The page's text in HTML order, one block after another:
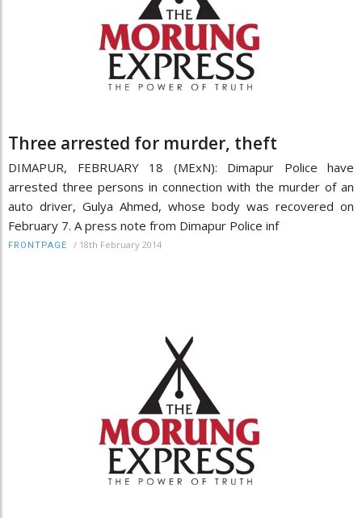
Three arrested for murder, theft
DIMAPUR, FEBRUARY 18 (MExN): Dimapur Police have
arrested three persons in connection with the murder of an
auto driver, Gulya Ahmed, whose body was recovered on
February 7. A press note from Dimapur Police inf
FRONTPAGE / 18th February 2014